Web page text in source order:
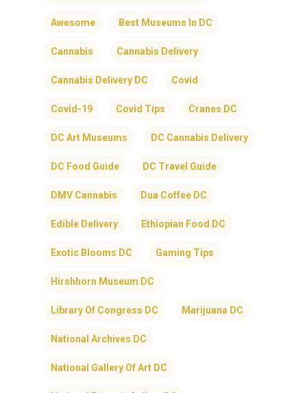
Awesome Best Museums In DC
Cannabis Cannabis Delivery
Cannabis Delivery DC Covid
Covid-19 Covid Tips Cranes DC
DC Art Museums DC Cannabis Delivery
DC Food Guide DC Travel Guide
DMV Cannabis Dua Coffee DC
Edible Delivery Ethiopian Food DC
Exotic Blooms DC Gaming Tips
Hirshhorn Museum DC
Library Of Congress DC Marijuana DC
National Archives DC
National Gallery Of Art DC